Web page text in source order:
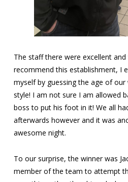
The staff there were excellent
recommend this establishment, I
myself by guessing the age of
style! I am not sure I am allowed
boss to put his foot in it! We all
afterwards however and it was
awesome night.
To our surprise, the winner was
member of the team to attempt